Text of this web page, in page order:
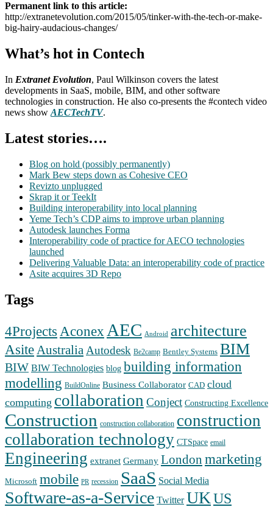
Permanent link to this article:
http://extranetevolution.com/2015/05/tinker-with-the-tech-or-make-
big-hairy-audacious-changes/
What’s hot in Contech
In Extranet Evolution, Paul Wilkinson covers the latest
developments in SaaS, mobile, BIM, and other software
technologies in construction. He also co-presents the #contech video
news show AECTechTV.
Latest stories….
Blog on hold (possibly permanently)
Mark Bew steps down as Cohesive CEO
Revizto unplugged
Skrap it or TeekIt
Building interoperability into local planning
Yeme Tech’s CDP aims to improve urban planning
Autodesk launches Forma
Interoperability code of practice for AECO technologies
launched
Delivering Valuable Data: an interoperability code of practice
Asite acquires 3D Repo
Tags
4Projects Aconex AEC Android architecture
Asite Australia Autodesk Be2camp Bentley Systems BIM
BIW BIW Technologies blog building information
modelling BuildOnline Business Collaborator CAD cloud
computing collaboration Conject Constructing Excellence
Construction construction collaboration construction
collaboration technology CTSpace email
Engineering extranet Germany London marketing
Microsoft mobile PR recession SaaS Social Media
Software-as-a-Service Twitter UKUS